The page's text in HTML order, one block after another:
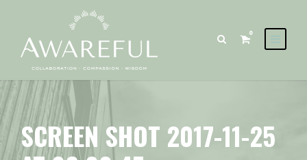
0
SCREEN SHOT 2017-11-25